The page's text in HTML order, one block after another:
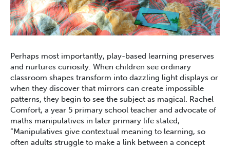
Perhaps most importantly, play-based learning preserves
and nurtures curiosity. When children see ordinary
classroom shapes transform into dazzling light displays or
when they discover that mirrors can create impossible
patterns, they begin to see the subject as magical. Rachel
Comfort, a year 5 primary school teacher and advocate of
maths manipulatives in later primary life stated,
“Manipulatives give contextual meaning to learning, so
often adults struggle to make a link between a concept